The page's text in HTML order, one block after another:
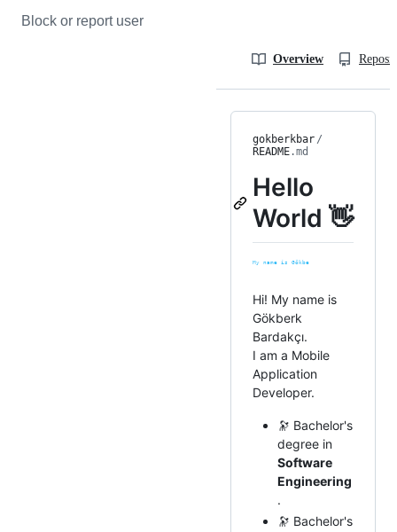
Block or report user
Overview
gokberkbar /
README.md
Hello
World 👋
Hi! My name is
Gökberk
Bardakçı.
I am a Mobile
Application
Developer.
🔭 Bachelor's
degree in
Software
Engineering
.
🔭 Bachelor's